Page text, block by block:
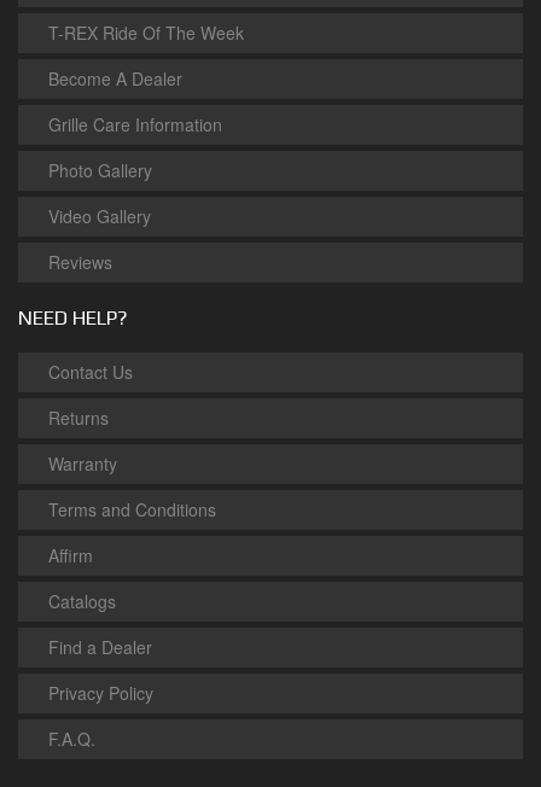
T-REX Ride Of The Week
Become A Dealer
Grille Care Information
Photo Gallery
Video Gallery
Reviews
NEED HELP?
Contact Us
Returns
Warranty
Terms and Conditions
Affirm
Catalogs
Find a Dealer
Privacy Policy
F.A.Q.